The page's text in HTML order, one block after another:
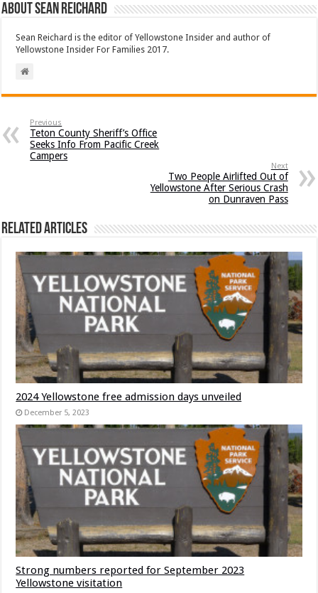
About Sean Reichard
Sean Reichard is the editor of Yellowstone Insider and author of
Yellowstone Insider For Families 2017.
Previous
Teton County Sheriff’s Office
Seeks Info From Pacific Creek
Campers
Next
Two People Airlifted Out of
Yellowstone After Serious Crash
on Dunraven Pass
Related Articles
2024 Yellowstone free admission days unveiled
December 5, 2023
Strong numbers reported for September 2023
Yellowstone visitation